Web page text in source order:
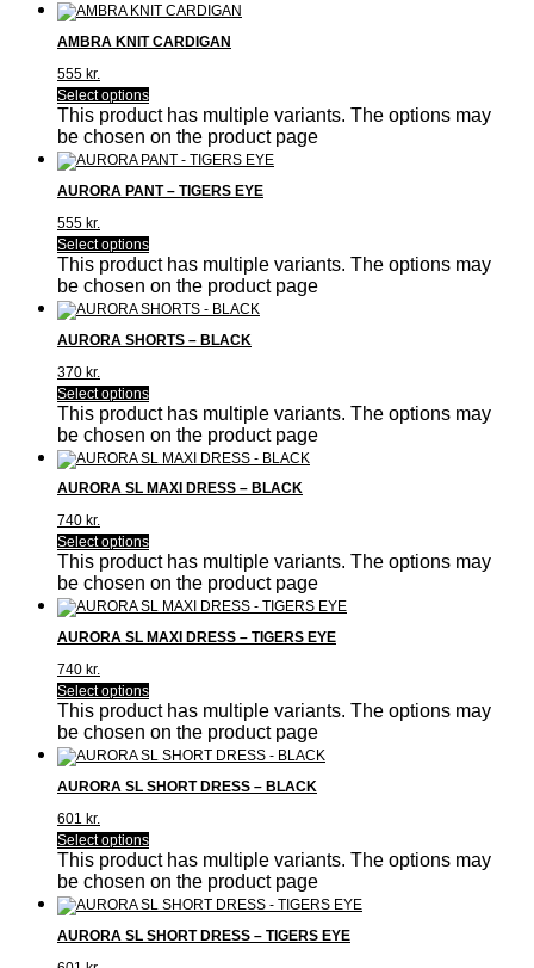
AMBRA KNIT CARDIGAN
555 kr.
Select options
This product has multiple variants. The options may
be chosen on the product page
AURORA PANT – TIGERS EYE
555 kr.
Select options
This product has multiple variants. The options may
be chosen on the product page
AURORA SHORTS – BLACK
370 kr.
Select options
This product has multiple variants. The options may
be chosen on the product page
AURORA SL MAXI DRESS – BLACK
740 kr.
Select options
This product has multiple variants. The options may
be chosen on the product page
AURORA SL MAXI DRESS – TIGERS EYE
740 kr.
Select options
This product has multiple variants. The options may
be chosen on the product page
AURORA SL SHORT DRESS – BLACK
601 kr.
Select options
This product has multiple variants. The options may
be chosen on the product page
AURORA SL SHORT DRESS – TIGERS EYE